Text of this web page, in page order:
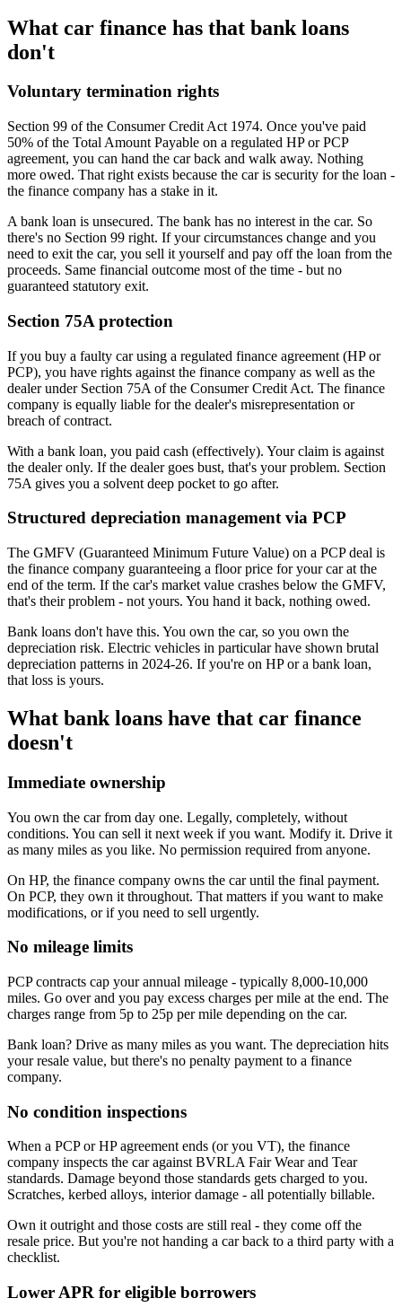
What car finance has that bank loans
don't
Voluntary termination rights
Section 99 of the Consumer Credit Act 1974. Once you've paid
50% of the Total Amount Payable on a regulated HP or PCP
agreement, you can hand the car back and walk away. Nothing
more owed. That right exists because the car is security for the loan -
the finance company has a stake in it.
A bank loan is unsecured. The bank has no interest in the car. So
there's no Section 99 right. If your circumstances change and you
need to exit the car, you sell it yourself and pay off the loan from the
proceeds. Same financial outcome most of the time - but no
guaranteed statutory exit.
Section 75A protection
If you buy a faulty car using a regulated finance agreement (HP or
PCP), you have rights against the finance company as well as the
dealer under Section 75A of the Consumer Credit Act. The finance
company is equally liable for the dealer's misrepresentation or
breach of contract.
With a bank loan, you paid cash (effectively). Your claim is against
the dealer only. If the dealer goes bust, that's your problem. Section
75A gives you a solvent deep pocket to go after.
Structured depreciation management via PCP
The GMFV (Guaranteed Minimum Future Value) on a PCP deal is
the finance company guaranteeing a floor price for your car at the
end of the term. If the car's market value crashes below the GMFV,
that's their problem - not yours. You hand it back, nothing owed.
Bank loans don't have this. You own the car, so you own the
depreciation risk. Electric vehicles in particular have shown brutal
depreciation patterns in 2024-26. If you're on HP or a bank loan,
that loss is yours.
What bank loans have that car finance
doesn't
Immediate ownership
You own the car from day one. Legally, completely, without
conditions. You can sell it next week if you want. Modify it. Drive it
as many miles as you like. No permission required from anyone.
On HP, the finance company owns the car until the final payment.
On PCP, they own it throughout. That matters if you want to make
modifications, or if you need to sell urgently.
No mileage limits
PCP contracts cap your annual mileage - typically 8,000-10,000
miles. Go over and you pay excess charges per mile at the end. The
charges range from 5p to 25p per mile depending on the car.
Bank loan? Drive as many miles as you want. The depreciation hits
your resale value, but there's no penalty payment to a finance
company.
No condition inspections
When a PCP or HP agreement ends (or you VT), the finance
company inspects the car against BVRLA Fair Wear and Tear
standards. Damage beyond those standards gets charged to you.
Scratches, kerbed alloys, interior damage - all potentially billable.
Own it outright and those costs are still real - they come off the
resale price. But you're not handing a car back to a third party with a
checklist.
Lower APR for eligible borrowers